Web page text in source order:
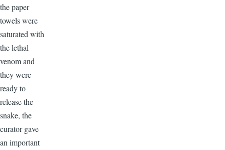
the paper
towels were
saturated with
the lethal
venom and
they were
ready to
release the
snake, the
curator gave
an important